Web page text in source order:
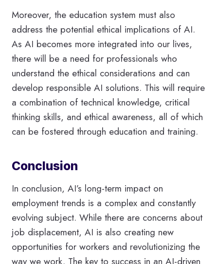
Moreover, the education system must also
address the potential ethical implications of AI.
As AI becomes more integrated into our lives,
there will be a need for professionals who
understand the ethical considerations and can
develop responsible AI solutions. This will require
a combination of technical knowledge, critical
thinking skills, and ethical awareness, all of which
can be fostered through education and training.
Conclusion
In conclusion, AI’s long-term impact on
employment trends is a complex and constantly
evolving subject. While there are concerns about
job displacement, AI is also creating new
opportunities for workers and revolutionizing the
way we work. The key to success in an AI-driven